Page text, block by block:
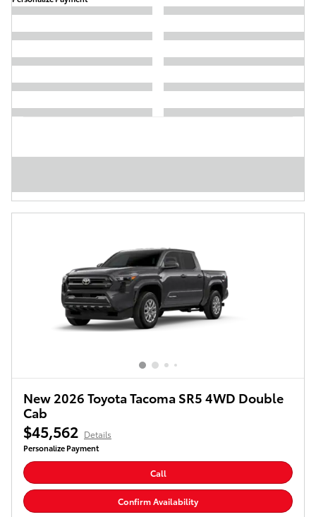
New 2026 Toyota Tacoma SR5 4WD Double
Cab
$45,562 Details
Personalize Payment
Call
Confirm Availability